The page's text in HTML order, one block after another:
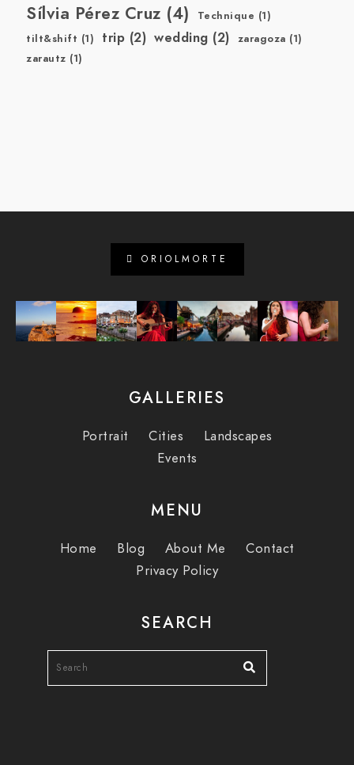
Sílvia Pérez Cruz (4) Technique (1)
tilt&shift (1) trip (2) wedding (2) zaragoza (1)
zarautz (1)
ORIOLMORTE
GALLERIES
Portrait Cities
Landscapes
Events
MENU
Home Blog About Me
Contact
Privacy Policy
SEARCH